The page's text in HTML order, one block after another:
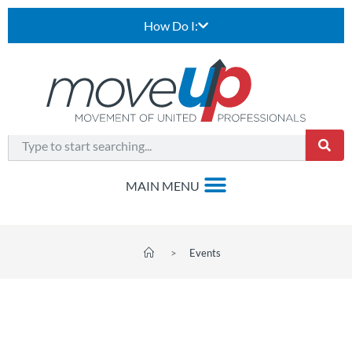
How Do I:
> Events